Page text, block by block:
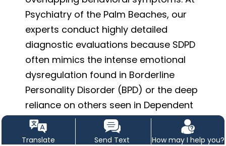
Psychiatry of the Palm Beaches, our
experts conduct highly detailed
diagnostic evaluations because SDPD
often mimics the intense emotional
dysregulation found in Borderline
Personality Disorder (BPD) or the deep
reliance on others seen in Dependent
Personality Disorder. Furthermore, the
persistent feelings of worthlessness
Translate Send Text How may I help you?